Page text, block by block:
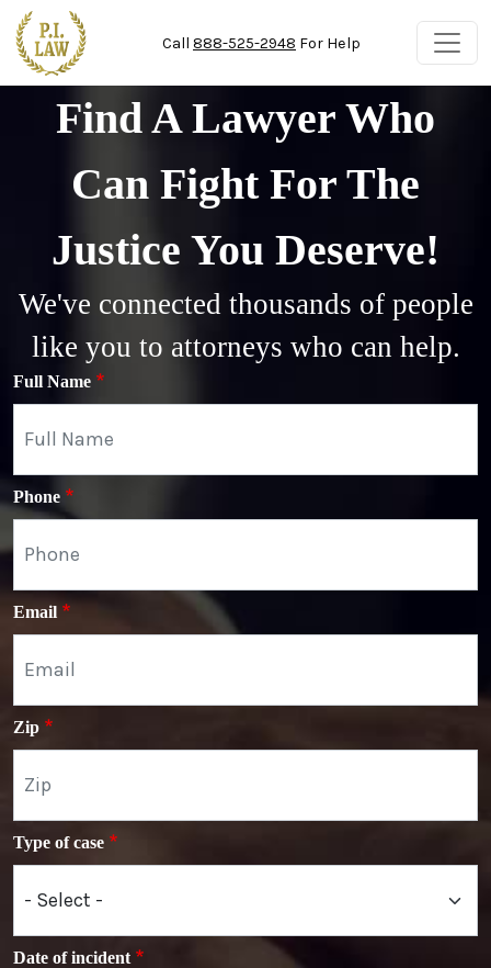
Skip to main content
Call 888-525-2948 For Help
Find A Lawyer Who
Can Fight For The
Justice You Deserve!
We've connected thousands of people
like you to attorneys who can help.
Full Name
Phone
Email
Zip
Type of case
Date of incident